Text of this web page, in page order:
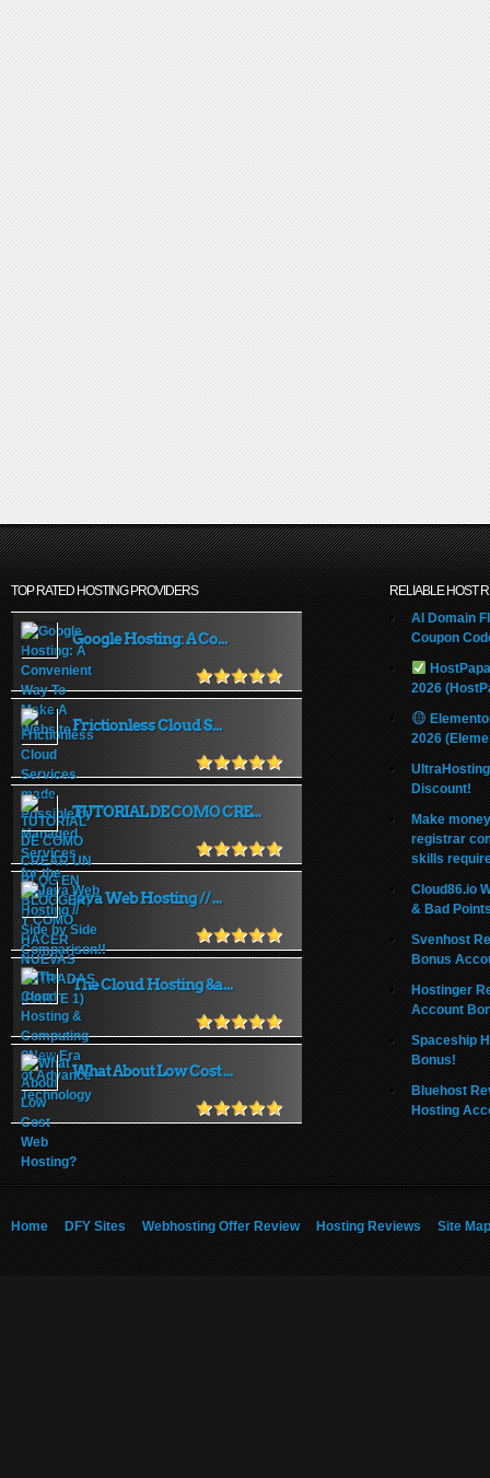
TOP RATED HOSTING PROVIDERS
Google Hosting: A Co...
Frictionless Cloud S...
TUTORIAL DE COMO CRE...
Java Web Hosting // ...
The Cloud Hosting &a...
What About Low Cost ...
RELIABLE HOST
AI Domain
Coupon
2026
2026
Discount!
Make
registrar
skills
Cloud86.io
& Bad
Svenhost
Bonus
Hostinger
Account
Spaceship
Bonus!
Bluehost
Hosting
Home DFY Sites Webhosting Offer Review Hosting Reviews Site Map